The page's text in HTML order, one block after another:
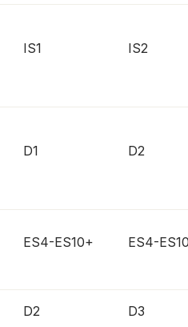
IS1 IS2
D1 D2
ES4-ES10+ ES4-
D2 D3